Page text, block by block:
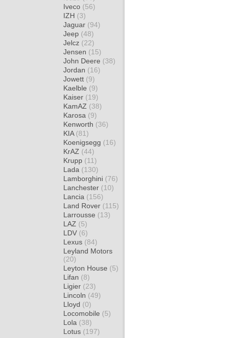
Iveco (56)
IZH (3)
Jaguar (94)
Jeep (48)
Jelcz (22)
Jensen (15)
John Deere (38)
Jordan (16)
Jowett (9)
Kaelble (9)
Kaiser (19)
KamAZ (38)
Karosa (9)
Kenworth (36)
KIA (81)
Koenigsegg (16)
KrAZ (44)
Krupp (11)
Lada (130)
Lamborghini (76)
Lanchester (10)
Lancia (156)
Land Rover (115)
Larrousse (13)
LAZ (5)
LDV (6)
Lexus (84)
Leyland Motors
(20)
Leyton House (5)
Lifan (8)
Ligier (23)
Lincoln (49)
Lloyd (0)
Locomobile (5)
Lola (38)
Lotus (197)